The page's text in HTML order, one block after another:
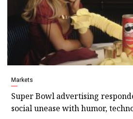
Markets
Super Bowl advertising
social unease with humor,